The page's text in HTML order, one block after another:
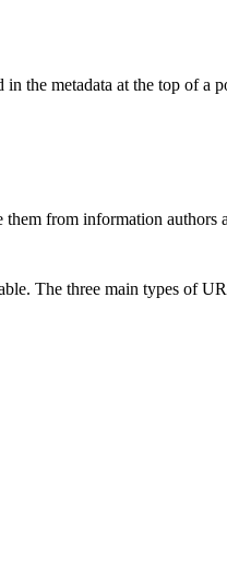
the metadata at the top of a
from information authors
The three main types of